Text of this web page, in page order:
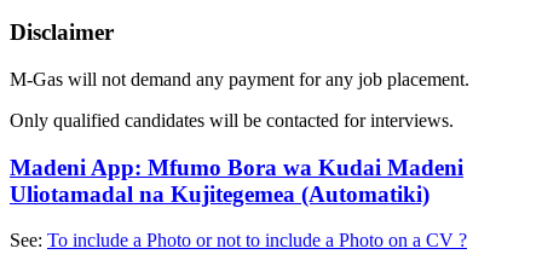
Disclaimer
M-Gas will not demand any payment for any job placement.
Only qualified candidates will be contacted for interviews.
Madeni App: Mfumo Bora wa Kudai Madeni
Uliotamadal na Kujitegemea (Automatiki)
See: To include a Photo or not to include a Photo on a CV ?